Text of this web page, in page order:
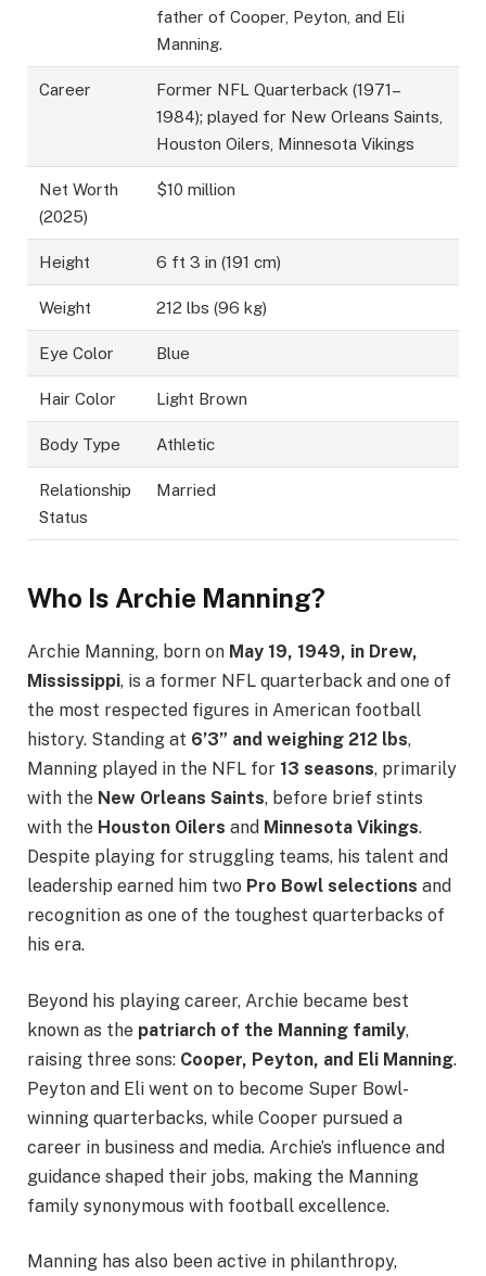
father of Cooper, Peyton, and Eli
Manning.
Career
Former NFL Quarterback (1971–
1984); played for New Orleans Saints,
Houston Oilers, Minnesota Vikings
Net Worth
(2025)
$10 million
Height 6 ft 3 in (191 cm)
Weight 212 lbs (96 kg)
Eye Color Blue
Hair Color Light Brown
Body Type Athletic
Relationship
Status
Married
Who Is Archie Manning?
Archie Manning, born on May 19, 1949, in Drew,
Mississippi, is a former NFL quarterback and one of
the most respected figures in American football
history. Standing at 6’3” and weighing 212 lbs,
Manning played in the NFL for 13 seasons, primarily
with the New Orleans Saints, before brief stints
with the Houston Oilers and Minnesota Vikings.
Despite playing for struggling teams, his talent and
leadership earned him two Pro Bowl selections and
recognition as one of the toughest quarterbacks of
his era.
Beyond his playing career, Archie became best
known as the patriarch of the Manning family,
raising three sons: Cooper, Peyton, and Eli Manning.
Peyton and Eli went on to become Super Bowl-
winning quarterbacks, while Cooper pursued a
career in business and media. Archie’s influence and
guidance shaped their jobs, making the Manning
family synonymous with football excellence.
Manning has also been active in philanthropy,